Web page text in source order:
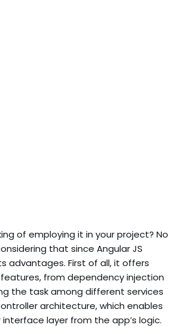
of employing it in your project? No
that since Angular JS
advantages. First of all, it offers
from dependency injection
the task among different services
architecture, which enables
layer from the app’s logic.